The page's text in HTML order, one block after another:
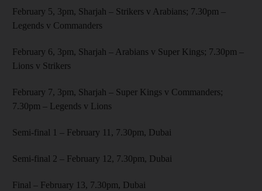
February 5, 3pm, Sharjah – Strikers v Arabians; 7.30pm –
Legends v Commanders
February 6, 3pm, Sharjah – Arabians v Super Kings; 7.30pm –
Lions v Strikers
February 7, 3pm, Sharjah – Super Kings v Commanders;
7.30pm – Legends v Lions
Semi-final 1 – February 11, 7.30pm, Dubai
Semi-final 2 – February 12, 7.30pm, Dubai
Final – February 13, 7.30pm, Dubai